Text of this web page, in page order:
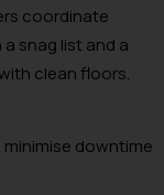
coordinate
snag list and a
clean floors,
downtime